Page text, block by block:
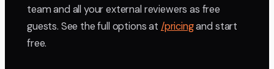
team and all your external reviewers as free
guests. See the full options at /pricingand start
free.